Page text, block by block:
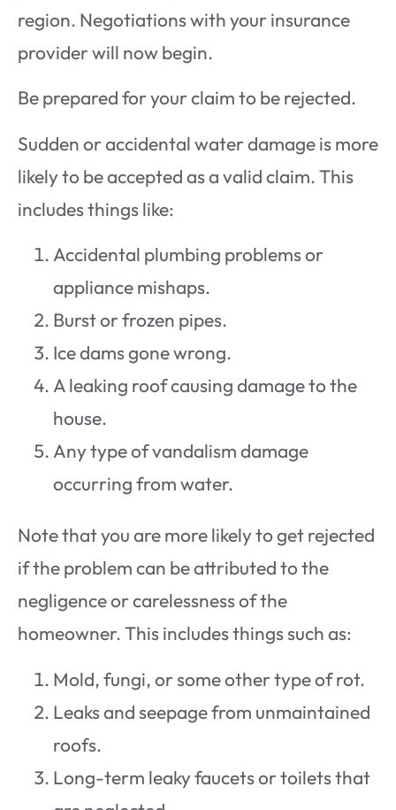
region. Negotiations with your insurance
provider will now begin.
Be prepared for your claim to be rejected.
Sudden or accidental water damage is more
likely to be accepted as a valid claim. This
includes things like:
Accidental plumbing problems or
appliance mishaps.
Burst or frozen pipes.
Ice dams gone wrong.
A leaking roof causing damage to the
house.
Any type of vandalism damage
occurring from water.
Note that you are more likely to get rejected
if the problem can be attributed to the
negligence or carelessness of the
homeowner. This includes things such as:
Mold, fungi, or some other type of rot.
Leaks and seepage from unmaintained
roofs.
Long-term leaky faucets or toilets that